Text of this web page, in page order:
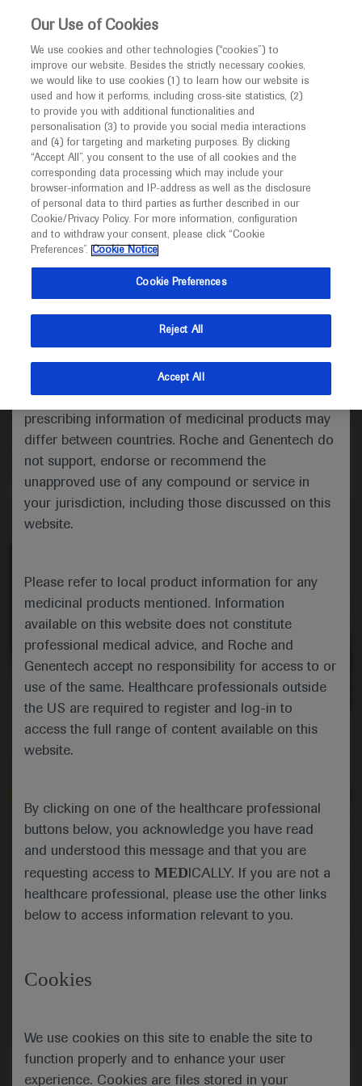
This website is intended only for healthcare
MED ICALLY
I am a healthcare professional
Notice
Welcome toMEDICALLY. This website is a non-
promotional international resource intended to
facilitate transparent scientific exchange regarding
developments in medical research and disease
management. It is intended for healthcare
(UK) and Australia. The content on this website
may include scientific information about
indications and services that are not approved or
valid in your jurisdiction. Registration status and
prescribing information of medicinal products may
differ between countries. Roche and Genentech do
not support, endorse or recommend the
unapproved use of any compound or service in
your jurisdiction, including those discussed on this
website.
Please refer to local product information for any
medicinal products mentioned. Information
available on this website does not constitute
professional medical advice, and Roche and
Genentech accept no responsibility for access to or
use of the same. Healthcare professionals outside
the US are required to register and log-in to
access the full range of content available on this
website.
By clicking on one of the healthcare professional
buttons below, you acknowledge you have read
and understood this message and that you are
requesting access to MED ICALLY. If you are not a
healthcare professional, please use the other links
below to access information relevant to you.
Cookies
We use cookies on this site to enable the site to
function properly and to enhance your user
experience. Cookies are files stored in your
Back
Sep 19/Springer Healthcare
CheckMate 649: Nivolumab
combinations in oesophageal and
gastric cancers
Description
Eric Van Cutsem comments on the CheckMate 649
study showing the continued benefit of adding
nivolumab to chemotherapy as first-line treatment for
oesophageal and gastric cancers but disappointing
findings when combined with ipilimumab versus
chemotherapy.
0:00 / 2:58
CheckMate 649: Nivolumab
combinations in oesophageal and
gastric cancers
Eric Van Cutsem comments on the
CheckMate 649 study showing the
continued benefit of adding
nivolumab to chemotherapy as first-
ipilimumab versus chemotherapy.
forKRAS-G12C inhibitor in
colorectal cancer
Independent
Cutsem discusses
combined with
Oncology
Our Use of Cookies
We use cookies and other technologies (“cookies”) to
improve our website. Besides the strictly necessary cookies,
we would like to use cookies (1) to learn how our website is
used and how it performs, including cross-site statistics, (2)
to provide you with additional functionalities and
personalisation (3) to provide you social media interactions
and (4) for targeting and marketing purposes. By clicking
“Accept All”, you consent to the use of all cookies and the
corresponding data processing which may include your
browser-information and IP-address as well as the disclosure
of personal data to third parties as further described in our
Cookie/Privacy Policy. For more information, configuration
and to withdraw your consent, please click “Cookie
Preferences”. Cookie Notice
Cookie Preferences
Reject All
Accept All